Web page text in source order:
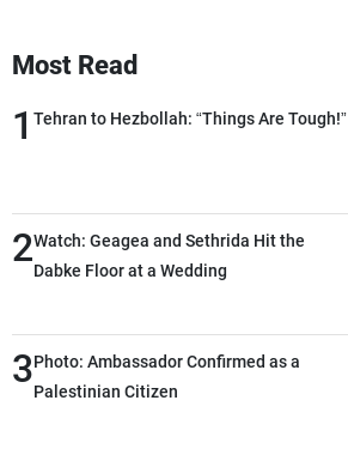
Most Read
1 Tehran to Hezbollah: “Things Are Tough!”
2Watch: Geagea and Sethrida Hit the
Dabke Floor at a Wedding
3Photo: Ambassador Confirmed as a
Palestinian Citizen